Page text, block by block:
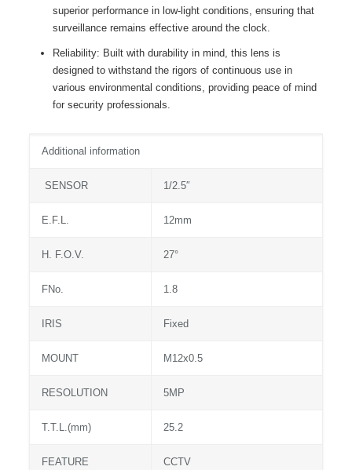
superior performance in low-light conditions, ensuring that
surveillance remains effective around the clock.
Reliability: Built with durability in mind, this lens is
designed to withstand the rigors of continuous use in
various environmental conditions, providing peace of mind
for security professionals.
Additional information
SENSOR 1/2.5″
E.F.L. 12mm
H. F.O.V. 27°
FNo. 1.8
IRIS Fixed
MOUNT M12x0.5
RESOLUTION 5MP
T.T.L.(mm) 25.2
FEATURE CCTV